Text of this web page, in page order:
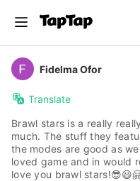
Fidelma Ofor
Translate
Brawl stars is a really
much. The stuff they
the modes are good as
loved game and in would
love you brawl